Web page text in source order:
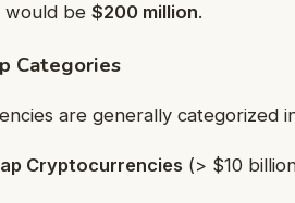
would be $200 million.
Categories
are generally categorized
Cryptocurrencies (> $10